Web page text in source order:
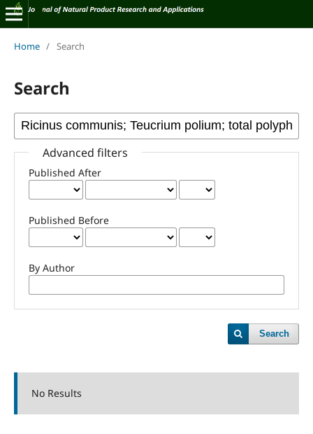
Home / Search
Search
Advanced filters
Published After
Published Before
By Author
Search
No Results